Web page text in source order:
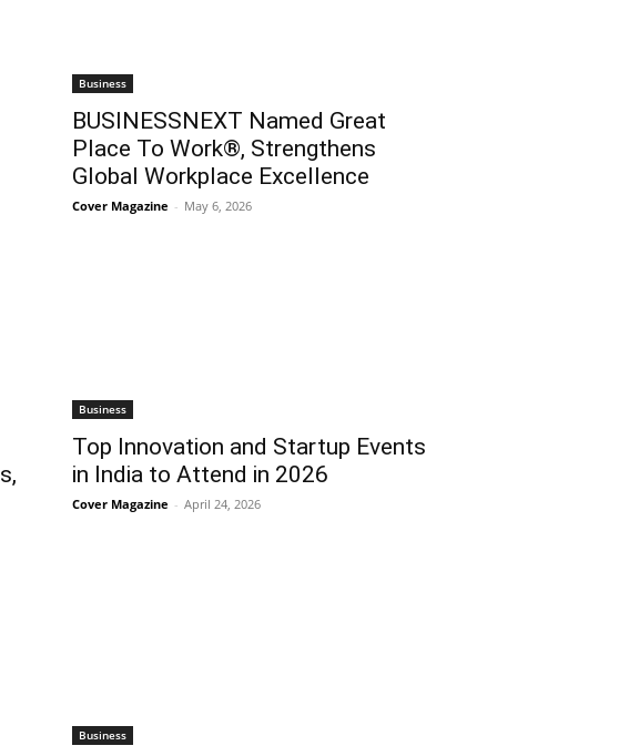
Business
BUSINESSNEXT Named Great
Place To Work®, Strengthens
Global Workplace Excellence
Cover Magazine - May 6, 2026
Business
Top Innovation and Startup Events
in India to Attend in 2026
Cover Magazine - April 24, 2026
Business